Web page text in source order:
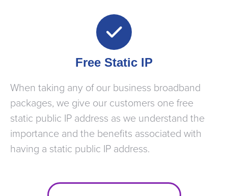
Free Static IP
When taking any of our business broadband
packages, we give our customers one free
static public IP address as we understand the
importance and the benefits associated with
having a static public IP address.